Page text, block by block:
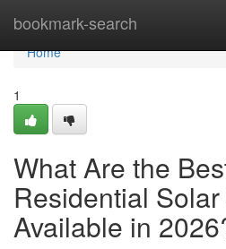
bookmark-search
Home
Home
1
What Are the
Residential
Available in